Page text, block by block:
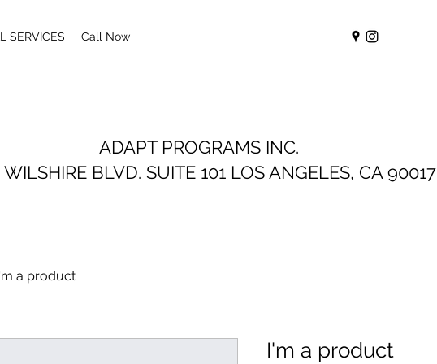
SERVICES Call Now
ADAPT PROGRAMS INC.
WILSHIRE BLVD. SUITE 101LOS ANGELES, CA 90017
a product
I'm a product